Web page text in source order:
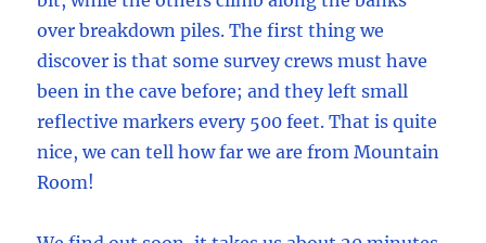
over breakdown piles. The first thing we
discover is that some survey crews must have
been in the cave before; and they left small
reflective markers every 500 feet. That is quite
nice, we can tell how far we are from Mountain
Room!